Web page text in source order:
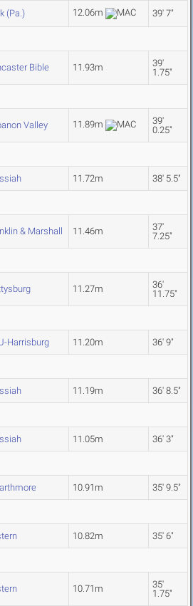
(Pa.) 12.06m 39' 7"
Bible 11.93m
39'
1.75"
Valley 11.89m
39'
0.25"
11.72m 38' 5.5"
& Marshall 11.46m
37'
7.25"
11.27m
36'
11.75"
Harrisburg 11.20m 36' 9"
11.19m 36' 8.5"
11.05m 36' 3"
10.91m 35' 9.5"
10.82m 35' 6"
10.71m
35'
1.75"